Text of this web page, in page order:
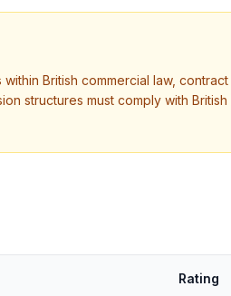
British commercial law,
structures must comply with
Rating